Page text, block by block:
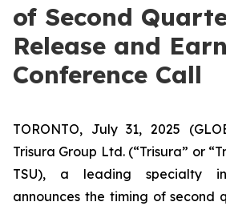
of Second
Release and
Conference Call
TORONTO, July 31, 2025
Trisura Group Ltd. (“Trisura” or
TSU), a leading specialty
announces the timing of second